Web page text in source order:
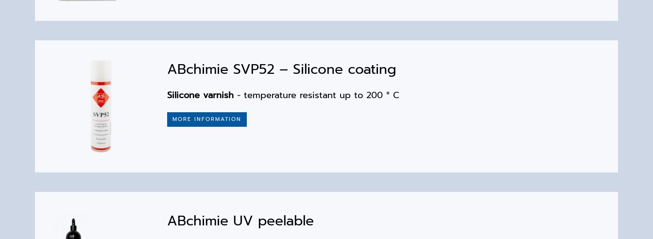
ABchimie SVP52 – Silicone coating
Silicone varnish - temperature resistant up to 200 ° C
MORE INFORMATION
ABchimie UV peelable